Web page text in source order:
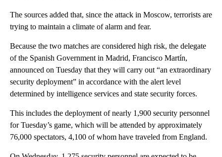
The sources added that, since the attack in Moscow, terrorists are
trying to maintain a climate of alarm and fear.
Because the two matches are considered high risk, the delegate
of the Spanish Government in Madrid, Francisco Martín,
announced on Tuesday that they will carry out “an extraordinary
security deployment” in accordance with the alert level
determined by intelligence services and state security forces.
This includes the deployment of nearly 1,900 security personnel
for Tuesday’s game, which will be attended by approximately
76,000 spectators, 4,100 of whom have traveled from England.